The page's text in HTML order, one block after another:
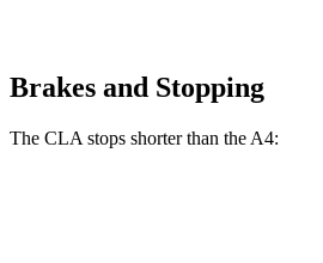
Brakes and Stopping
The CLA stops shorter than the A4: